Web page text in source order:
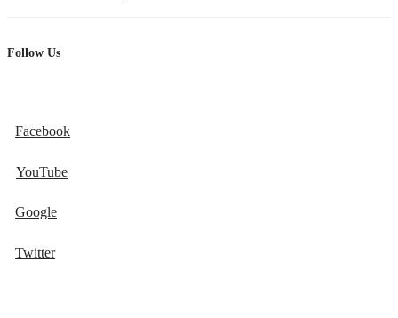
Follow Us
Facebook
YouTube
Google
Twitter